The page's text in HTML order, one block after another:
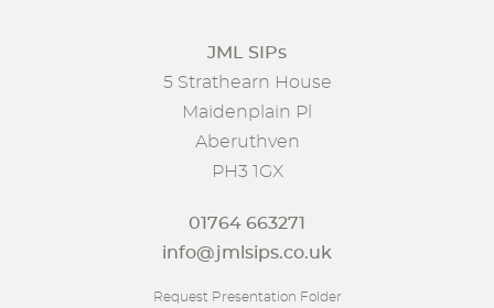
JML SIPs
5 Strathearn House
Maidenplain Pl
Aberuthven
PH3 1GX
01764 663271
info@jmlsips.co.uk
Request Presentation Folder